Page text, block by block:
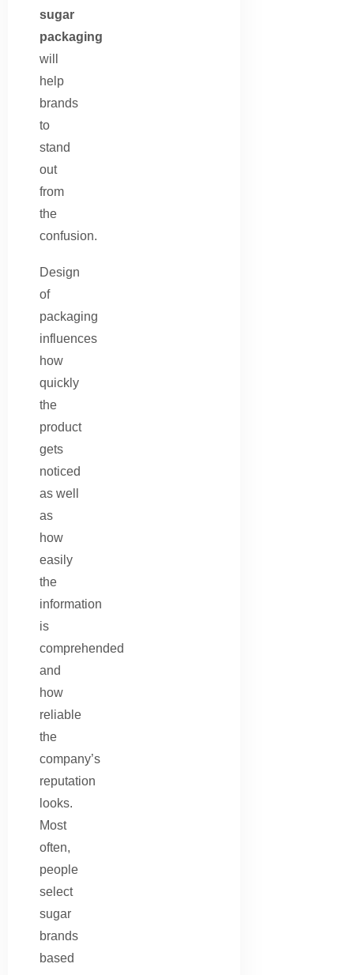
sugar
packaging
will
help
brands
to
stand
out
from
the
confusion.
Design
of
packaging
influences
how
quickly
the
product
gets
noticed
as well
as
how
easily
the
information
is
comprehended
and
how
reliable
the
company’s
reputation
looks.
Most
often,
people
select
sugar
brands
based